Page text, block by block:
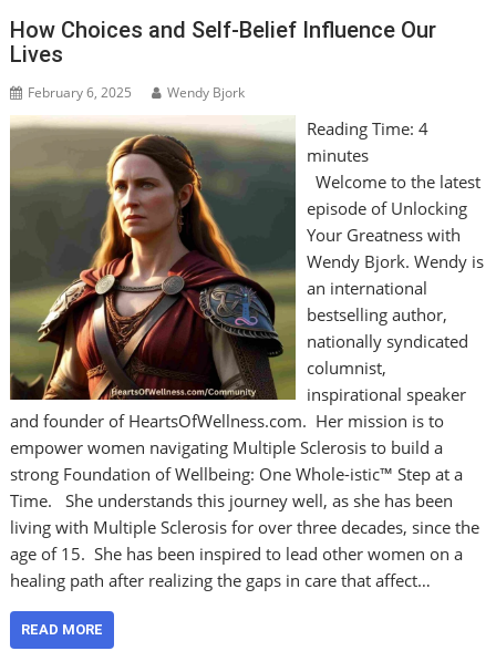
How Choices and Self-Belief Influence Our
Lives
February 6, 2025 Wendy Bjork
Reading Time: 4
minutes
Welcome to the latest
episode of Unlocking
Your Greatness with
Wendy Bjork. Wendy is
an international
bestselling author,
nationally syndicated
columnist,
inspirational speaker
and founder of HeartsOfWellness.com. Her mission is to
empower women navigating Multiple Sclerosis to build a
strong Foundation of Wellbeing: One Whole-istic™ Step at a
Time. She understands this journey well, as she has been
living with Multiple Sclerosis for over three decades, since the
age of 15. She has been inspired to lead other women on a
healing path after realizing the gaps in care that affect…
READ MORE